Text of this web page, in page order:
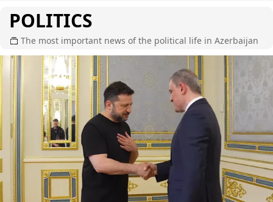
POLITICS
The most important news of the political life in Azerbaijan